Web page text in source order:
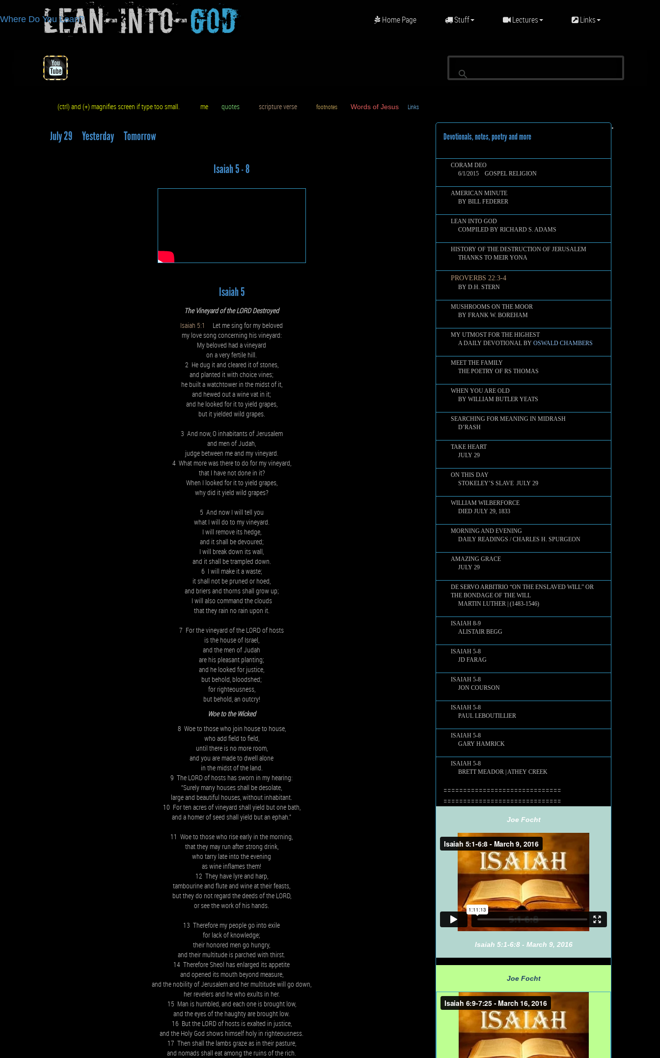
Lean-Into-God
Where Do You Lean? Home Page Stuff Lectures Links
(ctrl) and (+) magnifies screen if type too small. me quotes scripture verse footnotes Words of Jesus Links
July 29 Yesterday Tomorrow
Isaiah 5 - 8
Isaiah 5
The Vineyard of the LORD Destroyed
Isaiah 5:1
Let me sing for my beloved
my love song concerning his vineyard:
My beloved had a vineyard
on a very fertile hill.
2 He dug it and cleared it of stones,
and planted it with choice vines;
he built a watchtower in the midst of it,
and hewed out a wine vat in it;
and he looked for it to yield grapes,
but it yielded wild grapes.
3 And now, O inhabitants of Jerusalem
and men of Judah,
judge between me and my vineyard.
4 What more was there to do for my vineyard,
that I have not done in it?
When I looked for it to yield grapes,
why did it yield wild grapes?
5 And now I will tell you
what I will do to my vineyard.
I will remove its hedge,
and it shall be devoured;
I will break down its wall,
and it shall be trampled down.
6 I will make it a waste;
it shall not be pruned or hoed,
and briers and thorns shall grow up;
I will also command the clouds
that they rain no rain upon it.
7 For the vineyard of the LORD of hosts
is the house of Israel,
and the men of Judah
are his pleasant planting;
and he looked for justice,
but behold, bloodshed;
for righteousness,
but behold, an outcry!
Woe to the Wicked
8 Woe to those who join house to house,
who add field to field,
until there is no more room,
and you are made to dwell alone
in the midst of the land.
9 The LORD of hosts has sworn in my hearing:
“Surely many houses shall be desolate,
large and beautiful houses, without inhabitant.
10 For ten acres of vineyard shall yield but one bath,
and a homer of seed shall yield but an ephah.”
11 Woe to those who rise early in the morning,
that they may run after strong drink,
who tarry late into the evening
as wine inflames them!
12 They have lyre and harp,
tambourine and flute and wine at their feasts,
but they do not regard the deeds of the LORD,
or see the work of his hands.
13 Therefore my people go into exile
for lack of knowledge;
their honored men go hungry,
and their multitude is parched with thirst.
14 Therefore Sheol has enlarged its appetite
and opened its mouth beyond measure,
and the nobility of Jerusalem and her multitude will go down,
her revelers and he who exults in her.
15 Man is humbled, and each one is brought low,
and the eyes of the haughty are brought low.
16 But the LORD of hosts is exalted in justice,
and the Holy God shows himself holy in righteousness.
17 Then shall the lambs graze as in their pasture,
and nomads shall eat among the ruins of the rich.
Devotionals, notes, poetry and more
CORAM DEO
6/1/2015 GOSPEL RELIGION
AMERICAN MINUTE
BY BILL FEDERER
LEAN INTO GOD
COMPILED BY RICHARD S. ADAMS
HISTORY OF THE DESTRUCTION OF JERUSALEM
THANKS TO MEIR YONA
PROVERBS 22:3-4
BY D.H. STERN
MUSHROOMS ON THE MOOR
BY FRANK W. BOREHAM
MY UTMOST FOR THE HIGHEST
A DAILY DEVOTIONAL BYOSWALD CHAMBERS
MEET THE FAMILY
THE POETRY OF RS THOMAS
WHEN YOU ARE OLD
BY WILLIAM BUTLER YEATS
SEARCHING FOR MEANING IN MIDRASH
D’RASH
TAKE HEART
JULY 29
ON THIS DAY
STOKELEY’S SLAVE JULY 29
WILLIAM WILBERFORCE
DIED JULY 29, 1833
MORNING AND EVENING
DAILY READINGS / CHARLES H. SPURGEON
AMAZING GRACE
JULY 29
DE SERVO ARBITRIO “ON THE ENSLAVED WILL” OR
THE BONDAGE OF THE WILL
MARTIN LUTHER | (1483-1546)
ISAIAH 8-9
ALISTAIR BEGG
ISAIAH 5-8
JD FARAG
ISAIAH 5-8
JON COURSON
ISAIAH 5-8
PAUL LEBOUTILLIER
ISAIAH 5-8
GARY HAMRICK
ISAIAH 5-8
BRETT MEADOR | ATHEY CREEK
==============================
==============================
Joe Focht
Isaiah 5:1-6:8 - March 9, 2016
Joe Focht
•